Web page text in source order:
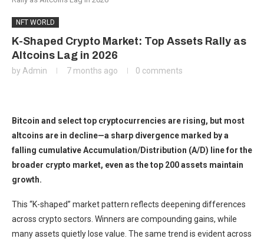
NFT WORLD
K-Shaped Crypto Market: Top Assets Rally as
Altcoins Lag in 2026
by Admin 7 months ago 0 comments
Bitcoin and select top cryptocurrencies are rising, but most
altcoins are in decline—a sharp divergence marked by a
falling cumulative Accumulation/Distribution (A/D) line for the
broader crypto market, even as the top 200 assets maintain
growth.
This “K-shaped” market pattern reflects deepening differences
across crypto sectors. Winners are compounding gains, while
many assets quietly lose value. The same trend is evident across